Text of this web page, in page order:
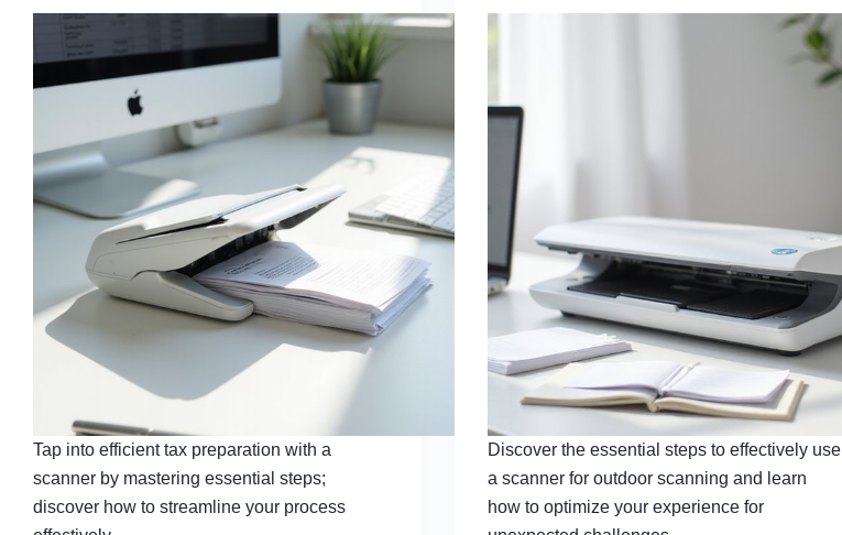
Tap into efficient tax preparation with a
scanner by mastering essential steps;
discover how to streamline your process
Discover the essential steps to effectively use
a scanner for outdoor scanning and learn
how to optimize your experience for